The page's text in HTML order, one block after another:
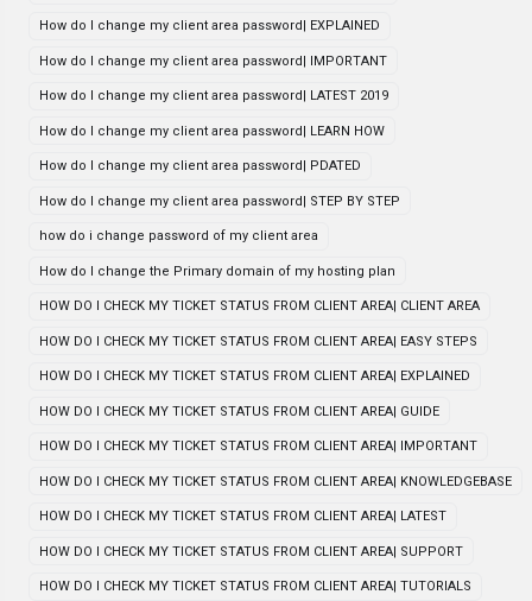
How do I change my client area password| EXPLAINED
How do I change my client area password| IMPORTANT
How do I change my client area password| LATEST 2019
How do I change my client area password| LEARN HOW
How do I change my client area password| PDATED
How do I change my client area password| STEP BY STEP
how do i change password of my client area
How do I change the Primary domain of my hosting plan
HOW DO I CHECK MY TICKET STATUS FROM CLIENT AREA| CLIENT AREA
HOW DO I CHECK MY TICKET STATUS FROM CLIENT AREA| EASY STEPS
HOW DO I CHECK MY TICKET STATUS FROM CLIENT AREA| EXPLAINED
HOW DO I CHECK MY TICKET STATUS FROM CLIENT AREA| GUIDE
HOW DO I CHECK MY TICKET STATUS FROM CLIENT AREA| IMPORTANT
HOW DO I CHECK MY TICKET STATUS FROM CLIENT AREA| KNOWLEDGEBASE
HOW DO I CHECK MY TICKET STATUS FROM CLIENT AREA| LATEST
HOW DO I CHECK MY TICKET STATUS FROM CLIENT AREA| SUPPORT
HOW DO I CHECK MY TICKET STATUS FROM CLIENT AREA| TUTORIALS